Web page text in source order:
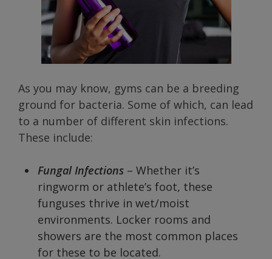
As you may know, gyms can be a breeding
ground for bacteria. Some of which, can lead
to a number of different skin infections.
These include:
Fungal Infections – Whether it’s
ringworm or athlete’s foot, these
funguses thrive in wet/moist
environments. Locker rooms and
showers are the most common places
for these to be located.